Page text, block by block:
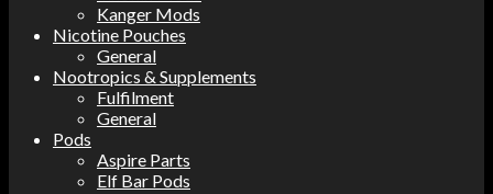
Kanger Mods
Nicotine Pouches
General
Nootropics & Supplements
Fulfilment
General
Pods
Aspire Parts
Elf Bar Pods